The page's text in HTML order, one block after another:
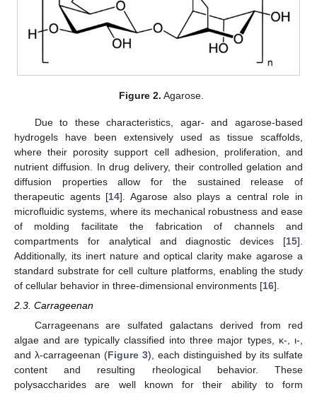
Figure 2. Agarose.
Due to these characteristics, agar- and agarose-based
hydrogels have been extensively used as tissue scaffolds,
where their porosity support cell adhesion, proliferation, and
nutrient diffusion. In drug delivery, their controlled gelation and
diffusion properties allow for the sustained release of
therapeutic agents [14]. Agarose also plays a central role in
microfluidic systems, where its mechanical robustness and ease
of molding facilitate the fabrication of channels and
compartments for analytical and diagnostic devices [15].
Additionally, its inert nature and optical clarity make agarose a
standard substrate for cell culture platforms, enabling the study
of cellular behavior in three-dimensional environments [16].
2.3. Carrageenan
Carrageenans are sulfated galactans derived from red
algae and are typically classified into three major types, κ-, ι-,
and λ-carrageenan (Figure 3), each distinguished by its sulfate
content and resulting rheological behavior. These
polysaccharides are well known for their ability to form